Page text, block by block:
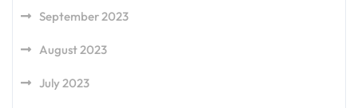
September 2023
August 2023
July 2023